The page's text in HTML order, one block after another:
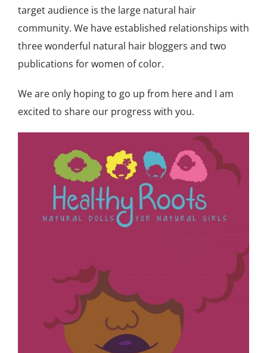
target audience is the large natural hair
community. We have established relationships with
three wonderful natural hair bloggers and two
publications for women of color.
We are only hoping to go up from here and I am
excited to share our progress with you.